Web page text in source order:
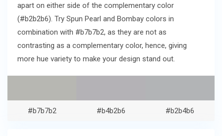
apart on either side of the complementary color
(#b2b2b6). Try Spun Pearl and Bombay colors in
combination with #b7b7b2, as they are not as
contrasting as a complementary color, hence, giving
more hue variety to make your design stand out.
#b7b7b2 #b4b2b6 #b2b4b6